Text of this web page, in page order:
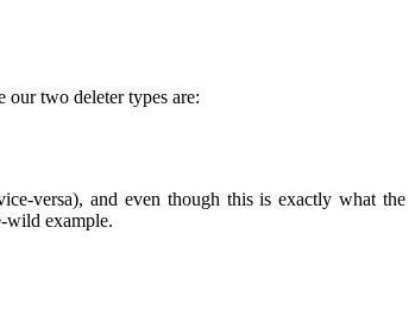
our two deleter types are:
versa), and even though this is exactly what the
wild example.